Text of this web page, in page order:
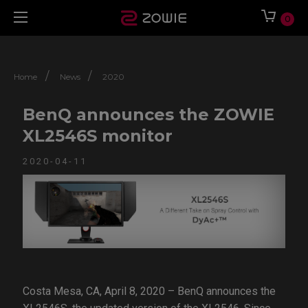
0
Home / News / 2020
BenQ announces the ZOWIE
XL2546S monitor
2020-04-11
Costa Mesa, CA, April 8, 2020 – BenQ announces the